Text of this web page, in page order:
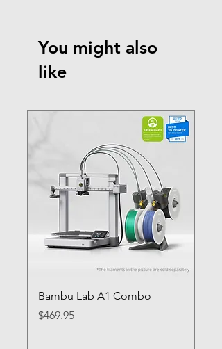
You might also
like
Bambu Lab A1 Combo
Price
$469.95